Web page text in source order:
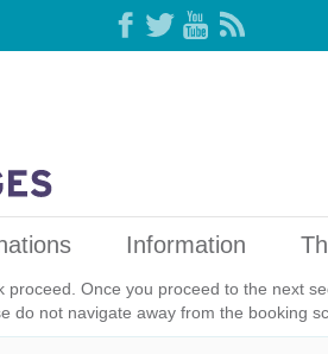
Information
Once you proceed to the next
do not navigate away from the booking